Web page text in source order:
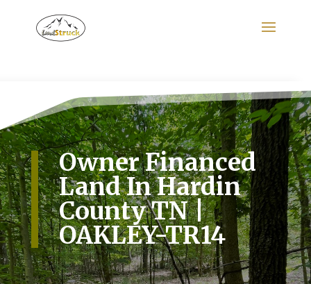
Owner Financed
Land In Hardin
County TN |
OAKLEY-TR14